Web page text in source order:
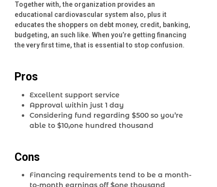
Together with, the organization provides an
educational cardiovascular system also, plus it
educates the shoppers on debt money, credit, banking,
budgeting, an such like. When you’re getting financing
the very first time, that is essential to stop confusion.
Pros
Excellent support service
Approval within just 1 day
Considering fund regarding $500 so you’re
able to $10,one hundred thousand
Cons
Financing requirements tend to be a month-
to-month earnings off $one thousand